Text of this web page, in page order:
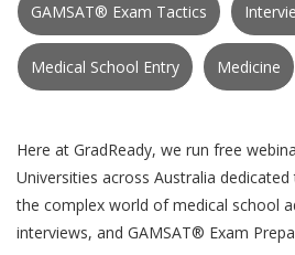
GAMSAT® Exam Tactics
Medical School Entry Medicine
Here at GradReady, we run free
Universities across Australia
the complex world of medical school
interviews, and GAMSAT® Exam